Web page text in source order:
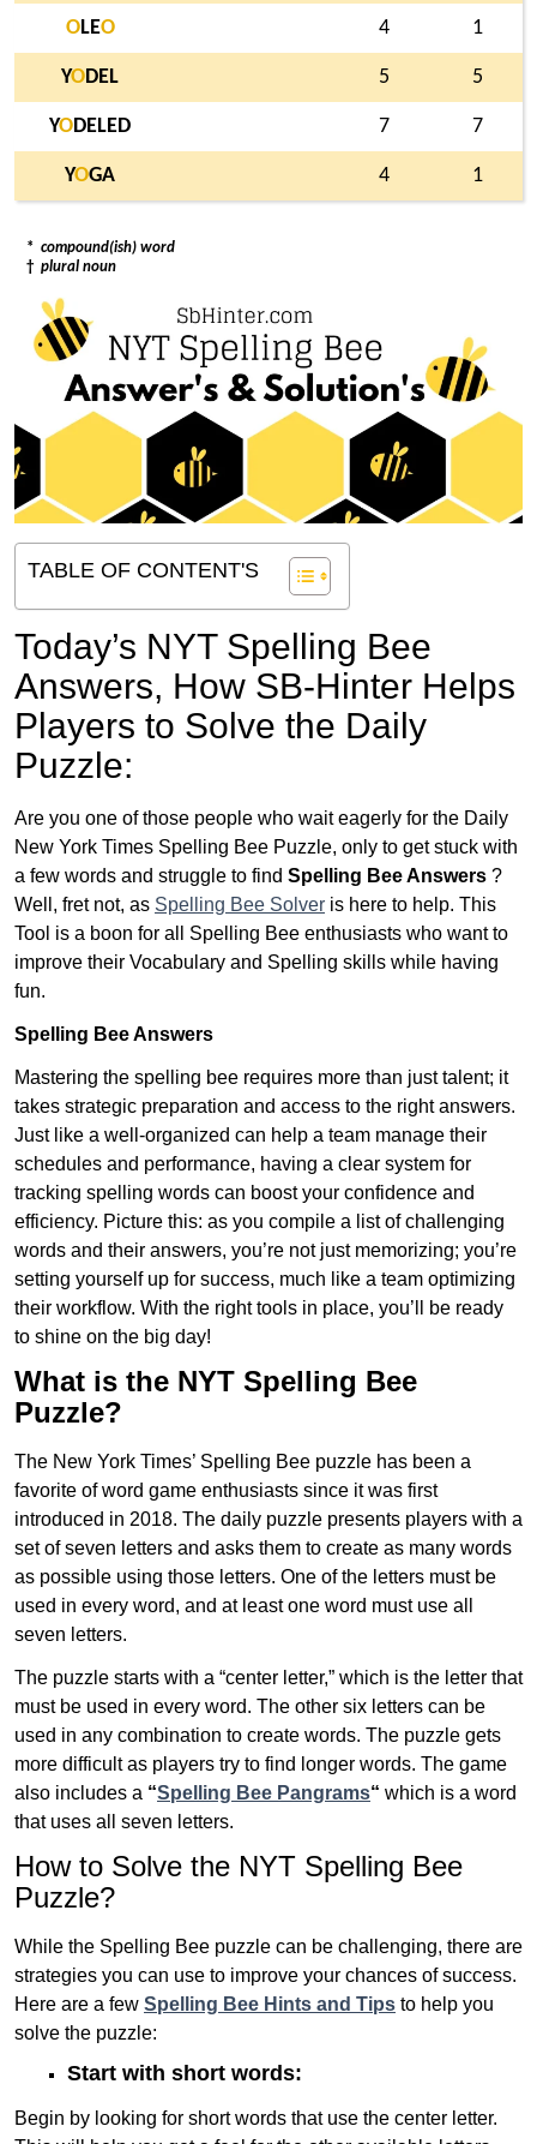
OLEO 4 1
YODEL 5 5
YODELED 7 7
YOGA 4 1
* compound(ish) word
† plural noun
TABLE OF CONTENT'S
Today’s NYT Spelling Bee
Answers, How SB-Hinter Helps
Players to Solve the Daily
Puzzle:
Are you one of those people who wait eagerly for the Daily
New York Times Spelling Bee Puzzle, only to get stuck with
a few words and struggle to find Spelling Bee Answers ?
Well, fret not, as Spelling Bee Solver is here to help. This
Tool is a boon for all Spelling Bee enthusiasts who want to
improve their Vocabulary and Spelling skills while having
fun.
Spelling Bee Answers
Mastering the spelling bee requires more than just talent; it
takes strategic preparation and access to the right answers.
Just like a well-organized can help a team manage their
schedules and performance, having a clear system for
tracking spelling words can boost your confidence and
efficiency. Picture this: as you compile a list of challenging
words and their answers, you’re not just memorizing; you’re
setting yourself up for success, much like a team optimizing
their workflow. With the right tools in place, you’ll be ready
to shine on the big day!
What is the NYT Spelling Bee
Puzzle?
The New York Times’ Spelling Bee puzzle has been a
favorite of word game enthusiasts since it was first
introduced in 2018. The daily puzzle presents players with a
set of seven letters and asks them to create as many words
as possible using those letters. One of the letters must be
used in every word, and at least one word must use all
seven letters.
The puzzle starts with a “center letter,” which is the letter that
must be used in every word. The other six letters can be
used in any combination to create words. The puzzle gets
more difficult as players try to find longer words. The game
also includes a “Spelling Bee Pangrams“ which is a word
that uses all seven letters.
How to Solve the NYT Spelling Bee
Puzzle?
While the Spelling Bee puzzle can be challenging, there are
strategies you can use to improve your chances of success.
Here are a few Spelling Bee Hints and Tips to help you
solve the puzzle:
Start with short words:
Begin by looking for short words that use the center letter.